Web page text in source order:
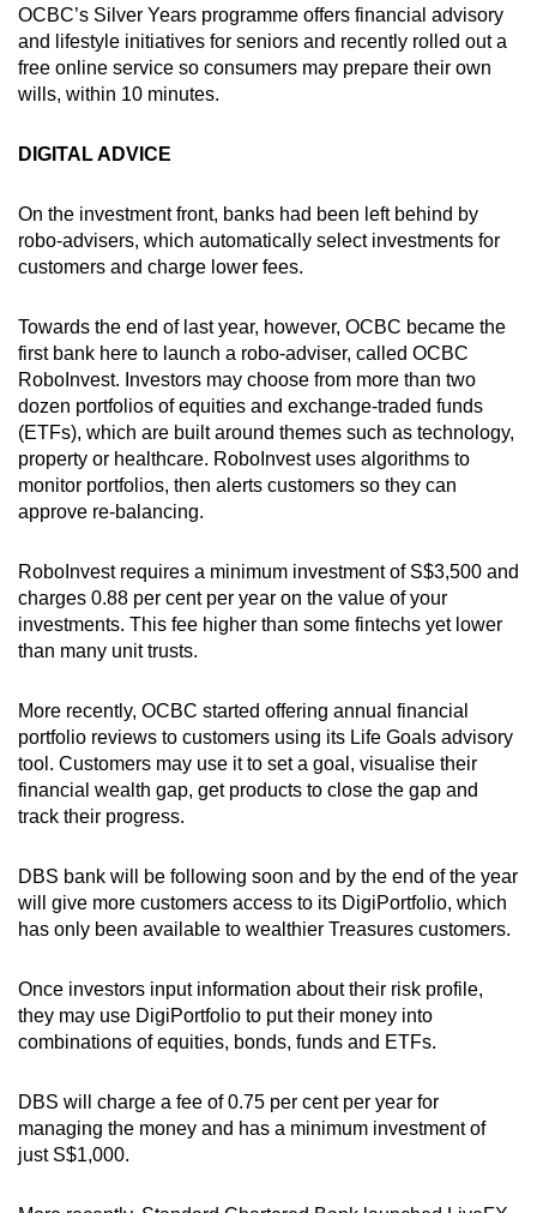
OCBC’s Silver Years programme offers financial advisory
and lifestyle initiatives for seniors and recently rolled out a
free online service so consumers may prepare their own
wills, within 10 minutes.
DIGITAL ADVICE
On the investment front, banks had been left behind by
robo-advisers, which automatically select investments for
customers and charge lower fees.
Towards the end of last year, however, OCBC became the
first bank here to launch a robo-adviser, called OCBC
RoboInvest. Investors may choose from more than two
dozen portfolios of equities and exchange-traded funds
(ETFs), which are built around themes such as technology,
property or healthcare. RoboInvest uses algorithms to
monitor portfolios, then alerts customers so they can
approve re-balancing.
RoboInvest requires a minimum investment of S$3,500 and
charges 0.88 per cent per year on the value of your
investments. This fee higher than some fintechs yet lower
than many unit trusts.
More recently, OCBC started offering annual financial
portfolio reviews to customers using its Life Goals advisory
tool. Customers may use it to set a goal, visualise their
financial wealth gap, get products to close the gap and
track their progress.
DBS bank will be following soon and by the end of the year
will give more customers access to its DigiPortfolio, which
has only been available to wealthier Treasures customers.
Once investors input information about their risk profile,
they may use DigiPortfolio to put their money into
combinations of equities, bonds, funds and ETFs.
DBS will charge a fee of 0.75 per cent per year for
managing the money and has a minimum investment of
just S$1,000.